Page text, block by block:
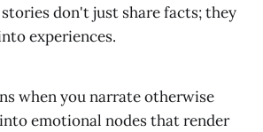
stories don't just share facts; they
experiences.
when you narrate otherwise
emotional nodes that render